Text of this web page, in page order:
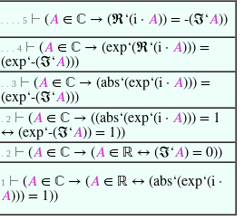
. . . . 5 ⊢ (𝐴 ∈ ℂ → (ℜ‘(i · 𝐴)) = -(ℑ‘𝐴))
. . . 4 ⊢ (𝐴 ∈ ℂ → (exp‘(ℜ‘(i · 𝐴))) =
(exp‘-(ℑ‘𝐴)))
. . 3 ⊢ (𝐴 ∈ ℂ → (abs‘(exp‘(i · 𝐴))) =
(exp‘-(ℑ‘𝐴)))
. 2 ⊢ (𝐴 ∈ ℂ → ((abs‘(exp‘(i · 𝐴))) = 1
↔ (exp‘-(ℑ‘𝐴)) = 1))
. 2 ⊢ (𝐴 ∈ ℂ → (𝐴 ∈ ℝ ↔ (ℑ‘𝐴) = 0))
1 ⊢ (𝐴 ∈ ℂ → (𝐴 ∈ ℝ ↔ (abs‘(exp‘(i ·
𝐴))) = 1))